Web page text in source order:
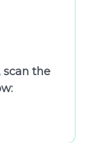
scan the